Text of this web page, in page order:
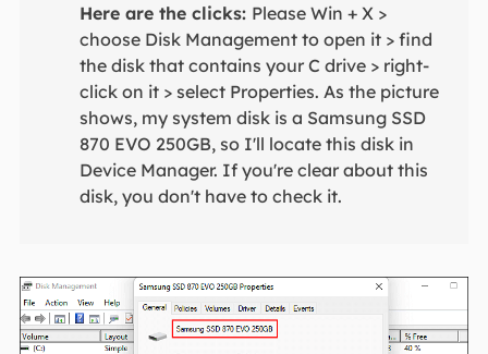
Here are the clicks: Please Win + X >
choose Disk Management to open it > find
the disk that contains your C drive > right-
click on it > select Properties. As the picture
shows, my system disk is a Samsung SSD
870 EVO 250GB, so I'll locate this disk in
Device Manager. If you're clear about this
disk, you don't have to check it.